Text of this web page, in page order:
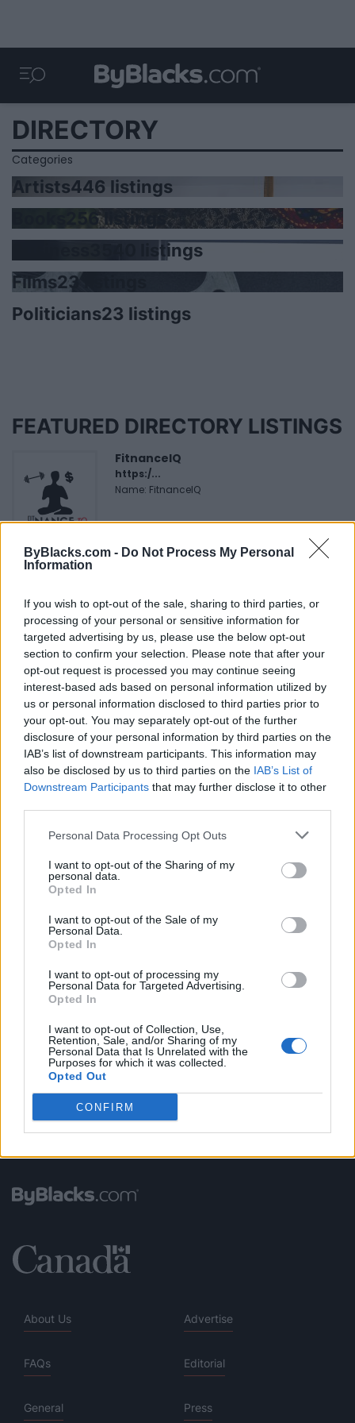
ByBlacks.com - Do Not Process My Personal
Information
If you wish to opt-out of the sale, sharing to third parties, or
processing of your personal or sensitive information for
targeted advertising by us, please use the below opt-out
section to confirm your selection. Please note that after your
opt-out request is processed you may continue seeing
interest-based ads based on personal information utilized by
us or personal information disclosed to third parties prior to
your opt-out. You may separately opt-out of the further
disclosure of your personal information by third parties on the
IAB’s list of downstream participants. This information may
also be disclosed by us to third parties on the IAB’s List of
Downstream Participants that may further disclose it to other
Personal Data Processing Opt Outs
I want to opt-out of the Sharing of my
personal data.
Opted In
I want to opt-out of the Sale of my
Personal Data.
Opted In
I want to opt-out of processing my
Personal Data for Targeted Advertising.
Opted In
I want to opt-out of Collection, Use,
Retention, Sale, and/or Sharing of my
Personal Data that Is Unrelated with the
Purposes for which it was collected.
Opted Out
CONFIRM
DIRECTORY
Categories
Artists446 listings
256 listings
3540 listings
Films23 listings
Politicians23 listings
FEATURED DIRECTORY LISTINGS
FitnanceIQ
https:/...
Name: FitnanceIQ
Hudson Law Office...
MedEx Health...
www.medexhealthservi...
Name: MedEx Health Services - Toronto
Cuisine by Noel -...
https:/...
Name: Cuisine by Noel - Caterer & Baker
Justin Carmichael -...
Name: Justin Carmichael - Funeral Director
SEE ALL LISTINGS
FUNDED BY:
About Us Advertise
FAQs Editorial
General Press